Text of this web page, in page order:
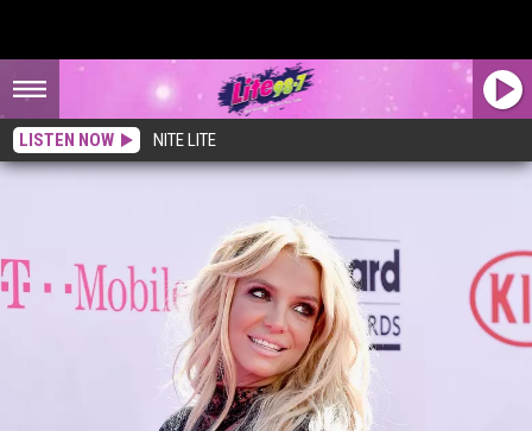
LISTEN NOW NITE LITE